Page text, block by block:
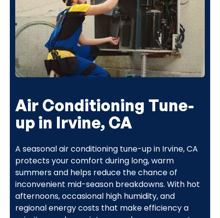
Air Conditioning Tune-
up in Irvine, CA
A seasonal air conditioning tune-up in Irvine, CA
protects your comfort during long, warm
summers and helps reduce the chance of
inconvenient mid-season breakdowns. With hot
afternoons, occasional high humidity, and
regional energy costs that make efficiency a